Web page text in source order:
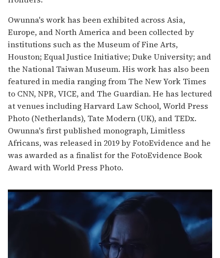
Owunna's work has been exhibited across Asia,
Europe, and North America and been collected by
institutions such as the Museum of Fine Arts,
Houston; Equal Justice Initiative; Duke University; and
the National Taiwan Museum. His work has also been
featured in media ranging from The New York Times
to CNN, NPR, VICE, and The Guardian. He has lectured
at venues including Harvard Law School, World Press
Photo (Netherlands), Tate Modern (UK), and TEDx.
Owunna's first published monograph, Limitless
Africans, was released in 2019 by FotoEvidence and he
was awarded as a finalist for the FotoEvidence Book
Award with World Press Photo.